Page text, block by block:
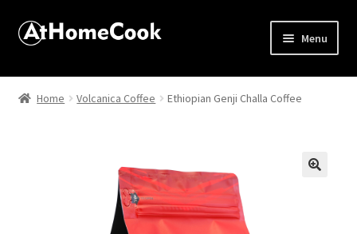
Menu
Home
Apprentice registration page
Home Volcanica Coffee Ethiopian Genji Challa Coffee